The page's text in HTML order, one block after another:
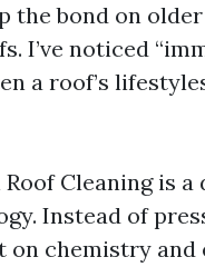
the bond on
I’ve noticed
a roof’s
Roof Cleaning is
Instead of
on chemistry and